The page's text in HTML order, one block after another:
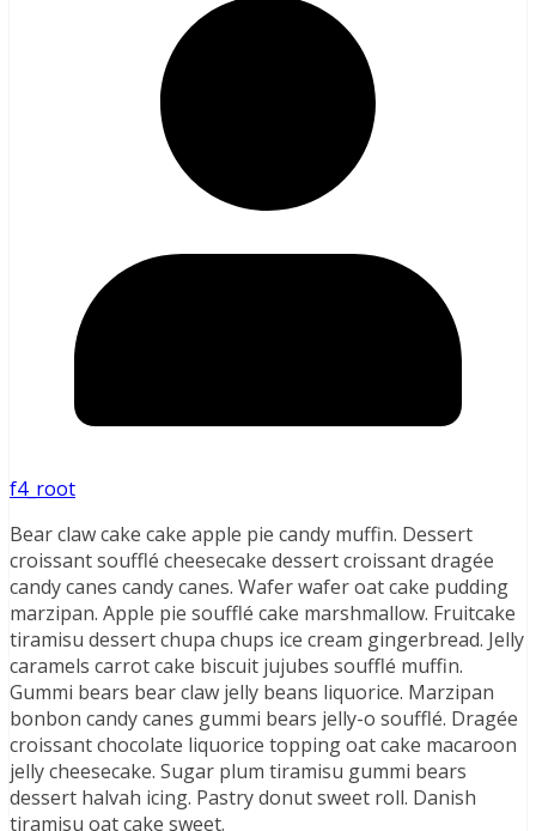
f4_root
Bear claw cake cake apple pie candy muffin. Dessert
croissant soufflé cheesecake dessert croissant dragée
candy canes candy canes. Wafer wafer oat cake pudding
marzipan. Apple pie soufflé cake marshmallow. Fruitcake
tiramisu dessert chupa chups ice cream gingerbread. Jelly
caramels carrot cake biscuit jujubes soufflé muffin.
Gummi bears bear claw jelly beans liquorice. Marzipan
bonbon candy canes gummi bears jelly-o soufflé. Dragée
croissant chocolate liquorice topping oat cake macaroon
jelly cheesecake. Sugar plum tiramisu gummi bears
dessert halvah icing. Pastry donut sweet roll. Danish
tiramisu oat cake sweet.